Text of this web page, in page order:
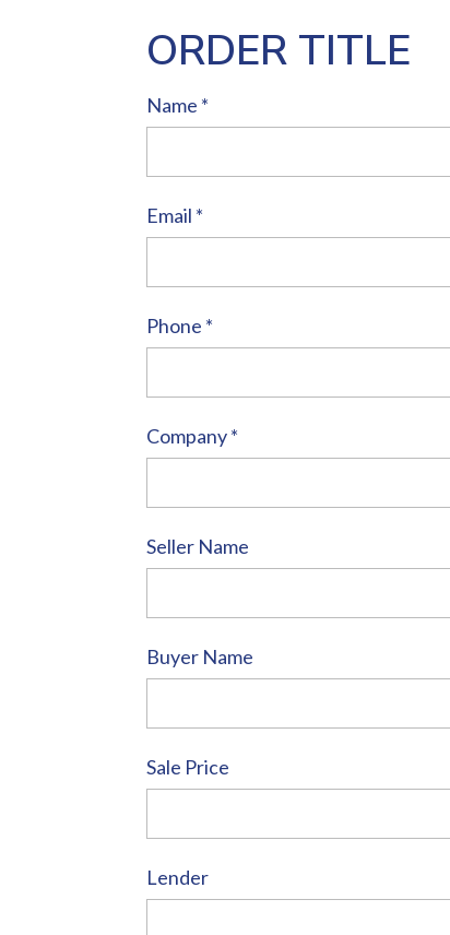
ORDER TITLE
Name *
Email *
Phone *
Company*
Seller Name
Buyer Name
Sale Price
Lender